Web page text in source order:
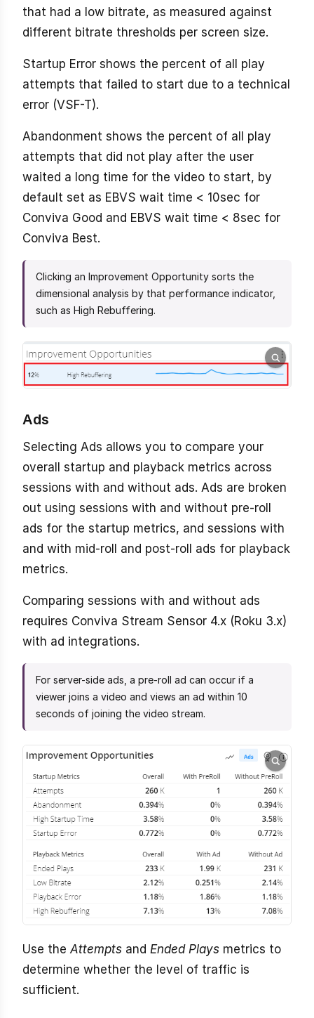
that had a low bitrate, as measured against
different bitrate thresholds per screen size.
Startup Error shows the percent of all play
attempts that failed to start due to a technical
error (VSF-T).
Abandonment shows the percent of all play
attempts that did not play after the user
waited a long time for the video to start, by
default set as EBVS wait time < 10sec for
Conviva Good and EBVS wait time < 8sec for
Conviva Best.
Clicking an Improvement Opportunity sorts the
dimensional analysis by that performance indicator,
such as High Rebuffering.
Ads
Selecting Ads allows you to compare your
overall startup and playback metrics across
sessions with and without ads. Ads are broken
out using sessions with and without pre-roll
ads for the startup metrics, and sessions with
and with mid-roll and post-roll ads for playback
metrics.
Comparing sessions with and without ads
requires Conviva Stream Sensor 4.x (Roku 3.x)
with ad integrations.
For server-side ads, a pre-roll ad can occur if a
viewer joins a video and views an ad within 10
seconds of joining the video stream.
Use theAttempts and Ended Plays metrics to
determine whether the level of traffic is
sufficient.